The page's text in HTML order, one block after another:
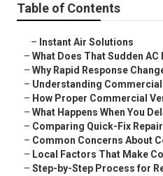
Table of Contents
– Instant Air Solutions
– What Does That Sudden AC
– Why Rapid Response
– Understanding
– How Proper Commercial
– What Happens When You
– Comparing Quick-Fix
– Common Concerns About
– Local Factors That Make
– Step-by-Step Process for